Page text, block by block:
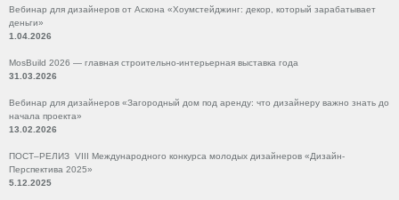
Вебинар для дизайнеров от Аскона «Хоумстейджинг: декор, который зарабатывает
деньги»
1.04.2026
MosBuild 2026 — главная строительно-интерьерная выставка года
31.03.2026
Вебинар для дизайнеров «Загородный дом под аренду: что дизайнеру важно знать до
начала проекта»
13.02.2026
ПОСТ–РЕЛИЗ VIII Международного конкурса молодых дизайнеров «Дизайн-
Перспектива 2025»
5.12.2025